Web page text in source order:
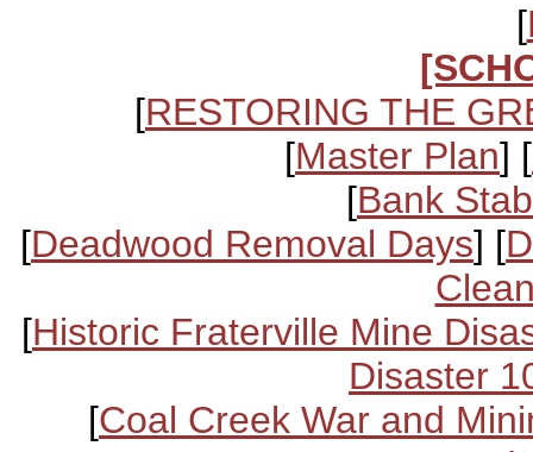
[
[RESTORING THE
[Master Plan] [
[Bank
[Deadwood Removal Days] [
[Historic Fraterville Mine
Disaster
[Coal Creek War and